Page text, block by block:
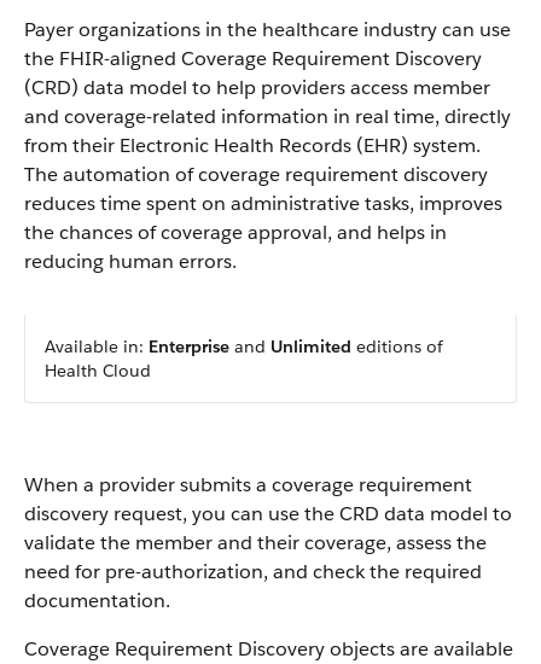
Payer organizations in the healthcare industry can use
the FHIR-aligned Coverage Requirement Discovery
(CRD) data model to help providers access member
and coverage-related information in real time, directly
from their Electronic Health Records (EHR) system.
The automation of coverage requirement discovery
reduces time spent on administrative tasks, improves
the chances of coverage approval, and helps in
reducing human errors.
Available in: Enterprise and Unlimited editions of
Health Cloud
When a provider submits a coverage requirement
discovery request, you can use the CRD data model to
validate the member and their coverage, assess the
need for pre-authorization, and check the required
documentation.
Coverage Requirement Discovery objects are available